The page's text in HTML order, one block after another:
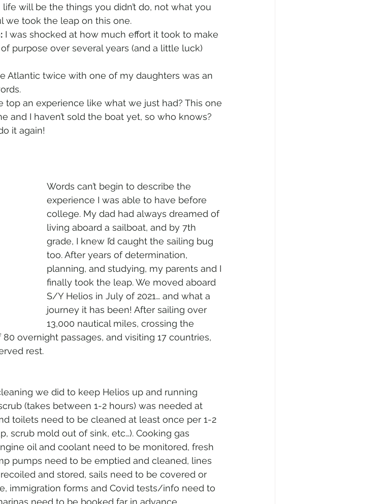
will be the things you didn’t do, not what you
we took the leap on this one.
I was shocked at how much effort it took to make
purpose over several years (and a little luck)
Atlantic twice with one of my daughters was an
top an experience like what we just had? This one
and I haven’t sold the boat yet, so who knows?
it again!
Words can’t begin to describe the
experience I was able to have before
college. My dad had always dreamed of
living aboard a sailboat, and by 7th
grade, I knew I’d caught the sailing bug
too. After years of determination,
planning, and studying, my parents and I
finally took the leap. We moved aboard
S/Y Helios in July of 2021… and what a
journey it has been! After sailing over
13,000 nautical miles, crossing the
overnight passages, and visiting 17 countries,
rest.
we did to keep Helios up and running
(takes between 1-2 hours) was needed at
toilets need to be cleaned at least once per 1-2
scrub mold out of sink, etc…). Cooking gas
oil and coolant need to be monitored, fresh
pumps need to be emptied and cleaned, lines
and stored, sails need to be covered or
immigration forms and Covid tests/info need to
need to be booked far in advance,